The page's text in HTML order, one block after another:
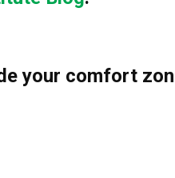
your comfort